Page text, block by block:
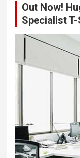
Out Now!
Specialist